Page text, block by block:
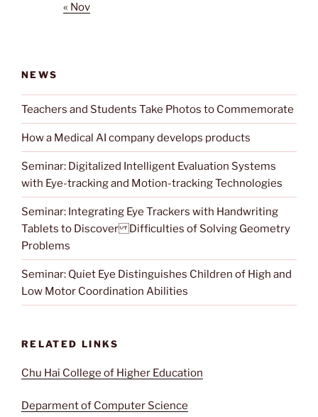
« Nov
NEWS
Teachers and Students Take Photos to Commemorate
How a Medical AI company develops products
Seminar: Digitalized Intelligent Evaluation Systems
with Eye-tracking and Motion-tracking Technologies
Seminar: Integrating Eye Trackers with Handwriting
Tablets to Discover Difficulties of Solving Geometry
Problems
Seminar: Quiet Eye Distinguishes Children of High and
Low Motor Coordination Abilities
RELATED LINKS
Chu Hai College of Higher Education
Deparment of Computer Science